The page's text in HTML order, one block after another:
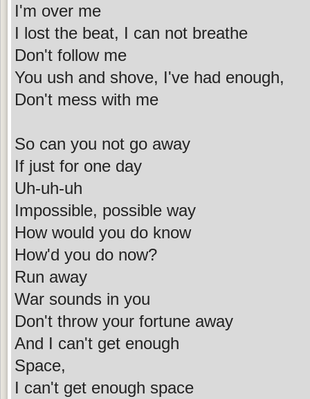
I'm over me
I lost the beat, I can not breathe
Don't follow me
You ush and shove, I've had enough,
Don't mess with me
So can you not go away
If just for one day
Uh-uh-uh
Impossible, possible way
How would you do know
How'd you do now?
Run away
War sounds in you
Don't throw your fortune away
And I can't get enough
Space,
I can't get enough space